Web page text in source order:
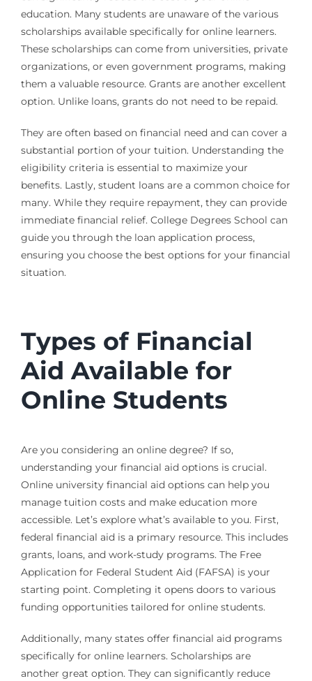
education. Many students are unaware of the various
scholarships available specifically for online learners.
These scholarships can come from universities, private
organizations, or even government programs, making
them a valuable resource. Grants are another excellent
option. Unlike loans, grants do not need to be repaid.
They are often based on financial need and can cover a
substantial portion of your tuition. Understanding the
eligibility criteria is essential to maximize your
benefits. Lastly, student loans are a common choice for
many. While they require repayment, they can provide
immediate financial relief. College Degrees School can
guide you through the loan application process,
ensuring you choose the best options for your financial
situation.
Types of Financial
Aid Available for
Online Students
Are you considering an online degree? If so,
understanding your financial aid options is crucial.
Online university financial aid options can help you
manage tuition costs and make education more
accessible. Let’s explore what’s available to you. First,
federal financial aid is a primary resource. This includes
grants, loans, and work-study programs. The Free
Application for Federal Student Aid (FAFSA) is your
starting point. Completing it opens doors to various
funding opportunities tailored for online students.
Additionally, many states offer financial aid programs
specifically for online learners. Scholarships are
another great option. They can significantly reduce